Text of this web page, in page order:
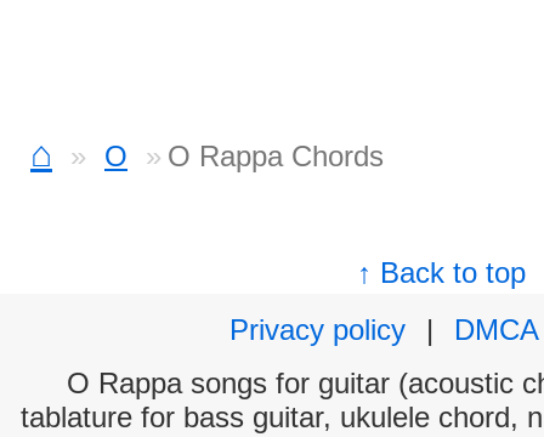
⌂ O O Rappa Chords
↑ Back to top
Privacy policy
|
DMCA
O Rappa songs for guitar (acoustic
tablature for bass guitar, ukulele chord,